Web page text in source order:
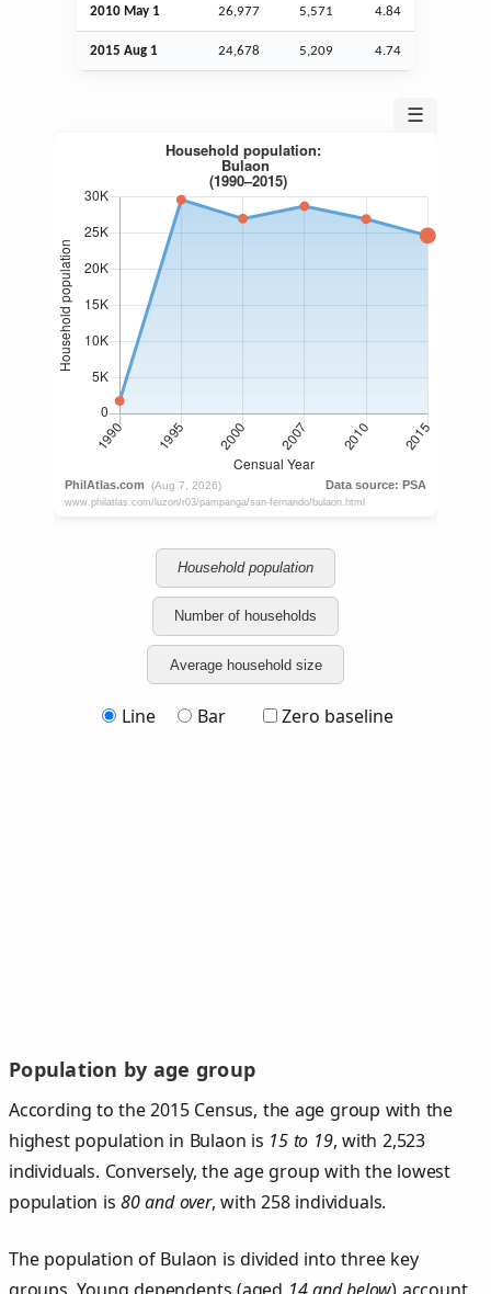
2010 May 1 26,977 5,571 4.84
2015 Aug 1 24,678 5,209 4.74
☰
Household population
Number of households
Average household size
Line Bar Zero baseline
Population by age group
According to the 2015 Census, the age group with the
highest population in Bulaon is 15 to 19, with 2,523
individuals. Conversely, the age group with the lowest
population is80 and over, with 258 individuals.
The population of Bulaon is divided into three key